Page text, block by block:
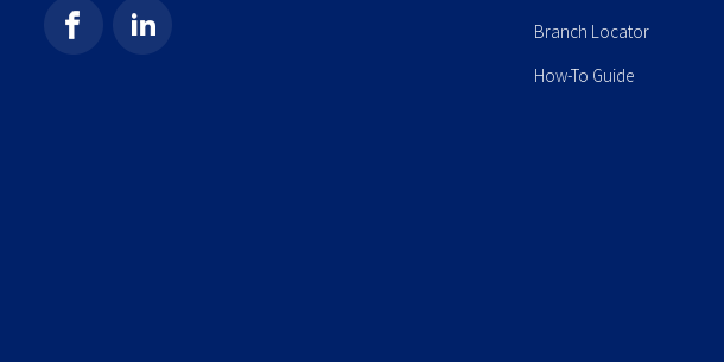
Branch Locator
How-To Guide